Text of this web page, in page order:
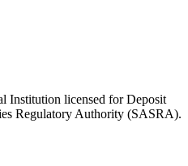
Institution licensed for Deposit
Regulatory Authority (SASRA).